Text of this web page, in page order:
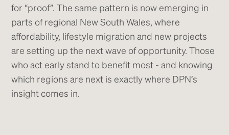
for “proof”. The same pattern is now emerging in
parts of regional New South Wales, where
affordability, lifestyle migration and new projects
are setting up the next wave of opportunity. Those
who act early stand to benefit most - and knowing
which regions are next is exactly where DPN’s
insight comes in.